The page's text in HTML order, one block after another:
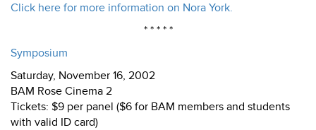
Click here for more information on Nora York.
* * * * *
Symposium
Saturday, November 16, 2002
BAM Rose Cinema 2
Tickets: $9 per panel ($6 for BAM members and students
with valid ID card)